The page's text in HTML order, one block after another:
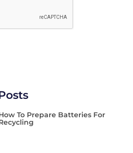
To Prepare Batteries For